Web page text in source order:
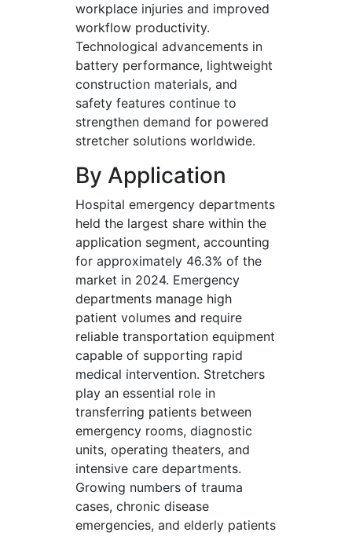
workplace injuries and improved
workflow productivity.
Technological advancements in
battery performance, lightweight
construction materials, and
safety features continue to
strengthen demand for powered
stretcher solutions worldwide.
By Application
Hospital emergency departments
held the largest share within the
application segment, accounting
for approximately 46.3% of the
market in 2024. Emergency
departments manage high
patient volumes and require
reliable transportation equipment
capable of supporting rapid
medical intervention. Stretchers
play an essential role in
transferring patients between
emergency rooms, diagnostic
units, operating theaters, and
intensive care departments.
Growing numbers of trauma
cases, chronic disease
emergencies, and elderly patients